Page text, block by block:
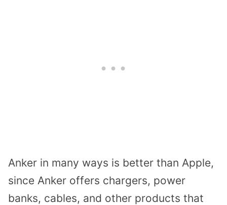
Anker in many ways is better than Apple,
since Anker offers chargers, power
banks, cables, and other products that